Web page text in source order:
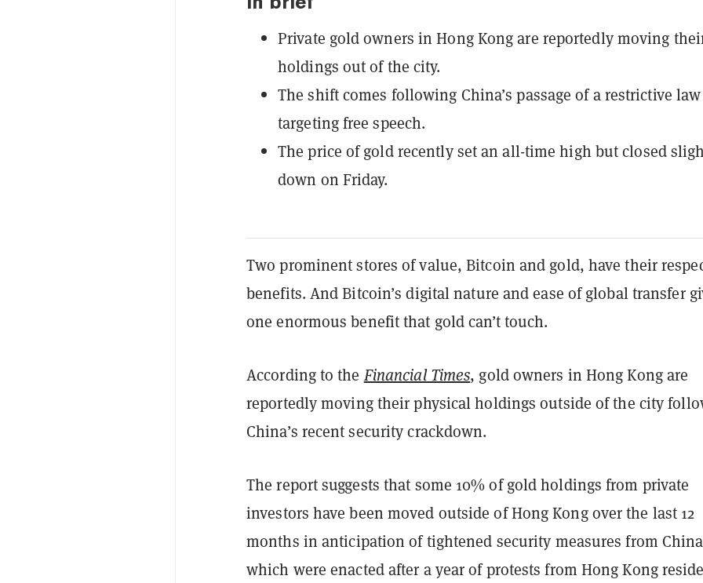
Private gold owners in Hong Kong are reportedly moving
holdings out of the city.
The shift comes following China’s passage of a restrictive law
targeting free speech.
The price of gold recently set an all-time high but closed
down on Friday.
Two prominent stores of value, Bitcoin and gold, have their
benefits. And Bitcoin’s digital nature and ease of global transfer
one enormous benefit that gold can’t touch.
According to theFinancial Times, gold owners in Hong Kong are
reportedly moving their physical holdings outside of the city
China’s recent security crackdown.
The report suggests that some 10% of gold holdings from private
investors have been moved outside of Hong Kong over the last 12
months in anticipation of tightened security measures from
which were enacted after a year of protests from Hong Kong